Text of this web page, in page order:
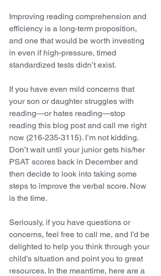
Improving reading comprehension and
efficiency is a long-term proposition,
and one that would be worth investing
in even if high-pressure, timed
standardized tests didn’t exist.
If you have even mild concerns that
your son or daughter struggles with
reading—or hates reading—stop
reading this blog post and call me right
now (216-235-3115). I’m not kidding.
Don’t wait until your junior gets his/her
PSAT scores back in December and
then decide to look into taking some
steps to improve the verbal score. Now
is the time.
Seriously, if you have questions or
concerns, feel free to call me, and I’d be
delighted to help you think through your
child’s situation and point you to great
resources. In the meantime, here are a